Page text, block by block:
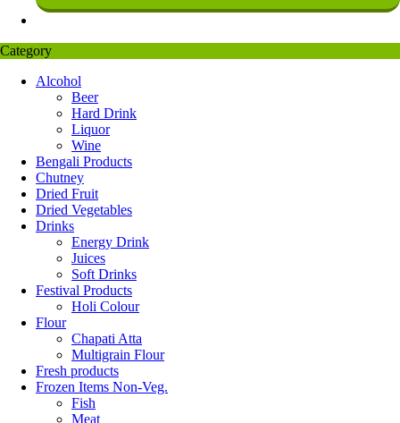
Category
Alcohol
Beer
Hard Drink
Liquor
Wine
Bengali Products
Chutney
Dried Fruit
Dried Vegetables
Drinks
Energy Drink
Juices
Soft Drinks
Festival Products
Holi Colour
Flour
Chapati Atta
Multigrain Flour
Fresh products
Frozen Items Non-Veg.
Fish
Meat